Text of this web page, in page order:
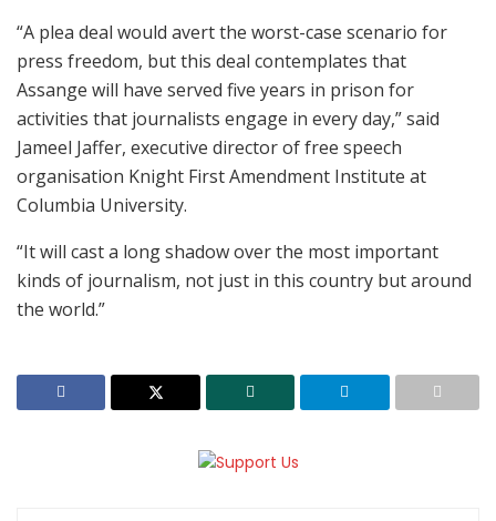
“A plea deal would avert the worst-case scenario for
press freedom, but this deal contemplates that
Assange will have served five years in prison for
activities that journalists engage in every day,” said
Jameel Jaffer, executive director of free speech
organisation Knight First Amendment Institute at
Columbia University.
“It will cast a long shadow over the most important
kinds of journalism, not just in this country but around
the world.”